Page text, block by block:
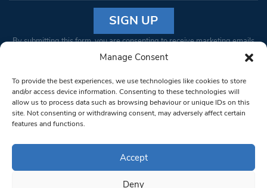
Manage Consent
To provide the best experiences, we use technologies like cookies to store
and/or access device information. Consenting to these technologies will
allow us to process data such as browsing behaviour or unique IDs on this
site. Not consenting or withdrawing consent, may adversely affect certain
features and functions.
Accept
Deny
Constant
Please
leave
this field
blank.
By submitting this form, you are consenting to receive marketing emails
from: South West Londoner. You can revoke your consent to receive
bottom of every email.Emails are serviced by Constant Contact
© 1997-2026 South West Londoner.
Privacy Policy